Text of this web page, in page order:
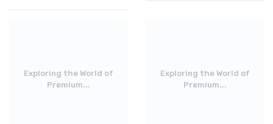
Exploring the World of
Premium...
Exploring the World of
Premium...